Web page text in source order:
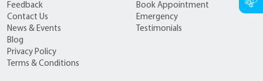
Feedback
Contact Us
News & Events
Blog
Privacy Policy
Terms & Conditions
Book Appointment
Emergency
Testimonials